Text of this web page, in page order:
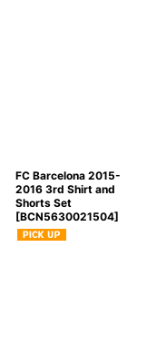
FC Barcelona 2015-
2016 3rd Shirt and
Shorts Set
[BCN5630021504]